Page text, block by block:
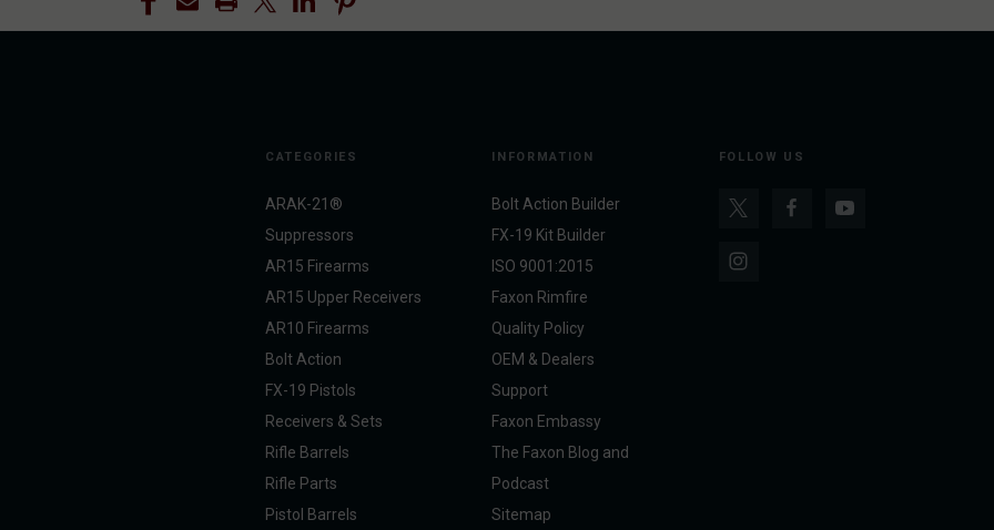
CATEGORIES
ARAK-21®
Suppressors
AR15 Firearms
AR15 Upper Receivers
AR10 Firearms
Bolt Action
FX-19 Pistols
Receivers & Sets
Rifle Barrels
Rifle Parts
Pistol Barrels
INFORMATION
Bolt Action Builder
FX-19 Kit Builder
ISO 9001:2015
Faxon Rimfire
Quality Policy
OEM & Dealers
Support
Faxon Embassy
The Faxon Blog and
Podcast
Sitemap
FOLLOW US